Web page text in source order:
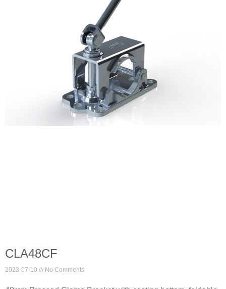
CLA48CF
2023-07-10 No Comments